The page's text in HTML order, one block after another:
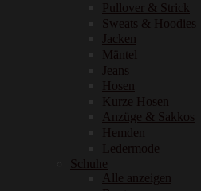
Pullover & Strick
Sweats & Hoodies
Jacken
Mäntel
Jeans
Hosen
Kurze Hosen
Anzüge & Sakkos
Hemden
Ledermode
Schuhe
Alle anzeigen